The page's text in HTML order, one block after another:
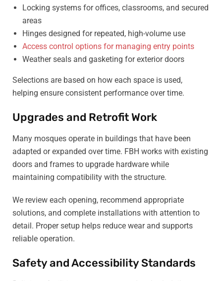
Locking systems for offices, classrooms, and secured
areas
Hinges designed for repeated, high-volume use
Access control options for managing entry points
Weather seals and gasketing for exterior doors
Selections are based on how each space is used,
helping ensure consistent performance over time.
Upgrades and Retrofit Work
Many mosques operate in buildings that have been
adapted or expanded over time. FBH works with existing
doors and frames to upgrade hardware while
maintaining compatibility with the structure.
We review each opening, recommend appropriate
solutions, and complete installations with attention to
detail. Proper setup helps reduce wear and supports
reliable operation.
Safety and Accessibility Standards